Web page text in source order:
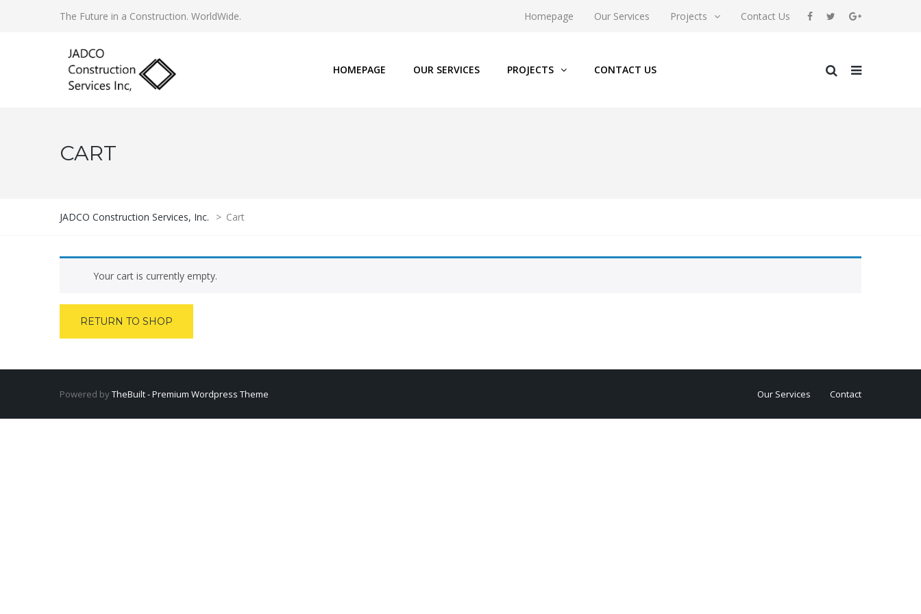
The Future in a Construction. WorldWide. Homepage Our Services Projects Contact Us
HOMEPAGE OUR SERVICES PROJECTS CONTACT US
CART
JADCO Construction Services, Inc. > Cart
Your cart is currently empty.
RETURN TO SHOP
Powered byTheBuilt - Premium Wordpress Theme Our Services Contact